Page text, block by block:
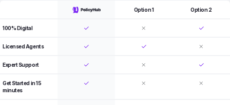
Option 1 Option 2
100% Digital
Licensed Agents
Expert Support
Get Started in 15
minutes